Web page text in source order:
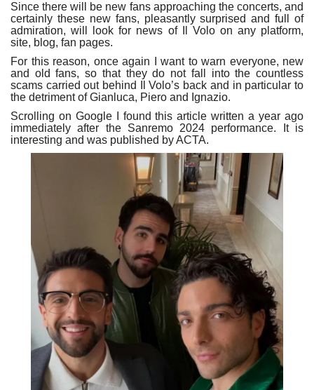
Sport
Press
Events
Humor
Our Postbox
We Remember †
Language
Magyar Deutsch
Since there will be new fans approaching the concerts, and
certainly these new fans, pleasantly surprised and full of
admiration, will look for news of Il Volo on any platform,
site, blog, fan pages.
For this reason, once again I want to warn everyone, new
and old fans, so that they do not fall into the countless
scams carried out behind Il Volo’s back and in particular to
the detriment of Gianluca, Piero and Ignazio.
Scrolling on Google I found this article written a year ago
immediately after the Sanremo 2024 performance. It is
interesting and was published by ACTA.